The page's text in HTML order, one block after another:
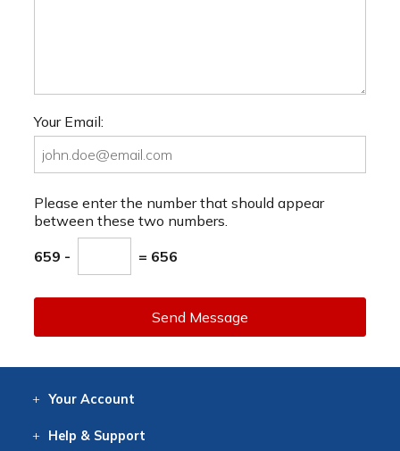
Your Email:
Please enter the number that should appear
between these two numbers.
659 - = 656
Send Message
Your Account
Help & Support